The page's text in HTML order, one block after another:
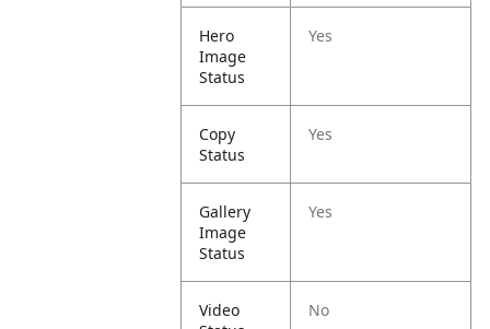
Hero
Image
Status
Yes
Copy
Status
Yes
Gallery
Image
Status
Yes
Video
No